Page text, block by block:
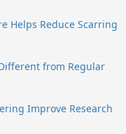
Helps Reduce Scarring
from Regular
Improve Research